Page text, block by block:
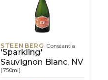
STEENBERG Constantia
'Sparkling'
Sauvignon Blanc, NV
(750ml)